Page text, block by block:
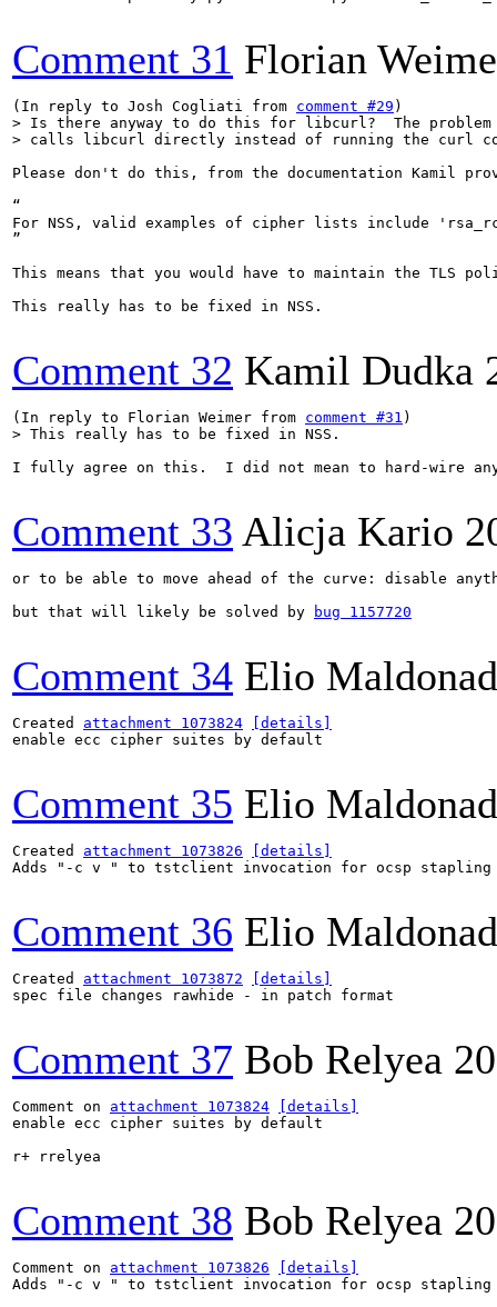
Comment 31 Florian
(In reply to Josh Cogliati from comment #29
> Is there anyway to do this for libcurl?  The
> calls libcurl directly instead of running the curl
Please don't do this, from the documentation Kamil
“
For NSS, valid examples of cipher lists include
”
This means that you would have to maintain the
This really has to be fixed in NSS.
Comment 32 Kamil Dudka
(In reply to Florian Weimer from comment #31
> This really has to be fixed in NSS.
I fully agree on this.  I did not mean to hard-wire
Comment 33 Alicja Kario
or to be able to move ahead of the curve: disable
but that will likely be solved by
bug 1157720
Comment 34 Elio
Created attachment 1073824
[details]
enable ecc cipher suites by default
Comment 35 Elio
Created attachment 1073826
[details]
Adds "-c v " to tstclient invocation for ocsp stapling
Comment 36 Elio
Created attachment 1073872
[details]
spec file changes rawhide - in patch format
Comment 37 Bob Relyea
Comment on attachment 1073824
[details]
enable ecc cipher suites by default
r+ rrelyea
Comment 38 Bob Relyea
Comment on attachment 1073826
[details]
Adds "-c v " to tstclient invocation for ocsp stapling